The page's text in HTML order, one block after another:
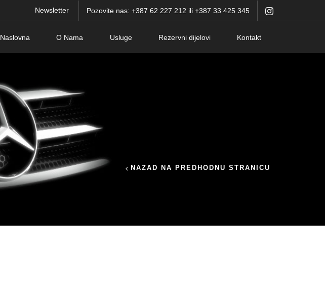
Newsletter Pozovite nas: +387 62 227 212 ili +387 33 425 345
Naslovna O Nama Usluge Rezervni dijelovi Kontakt
NAZAD NA PREDHODNU STRANICU